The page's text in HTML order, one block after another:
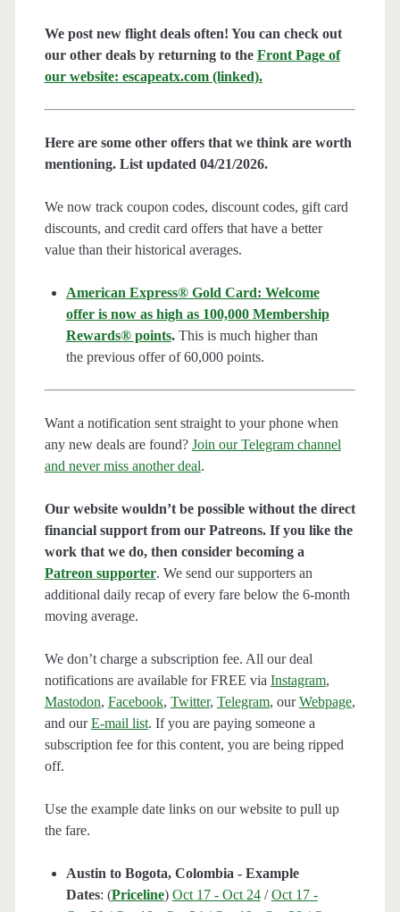
We post new flight deals often! You can check out
our other deals by returning to the Front Page of
our website: escapeatx.com (linked).
Here are some other offers that we think are worth
mentioning. List updated 04/21/2026.
We now track coupon codes, discount codes, gift card
discounts, and credit card offers that have a better
value than their historical averages.
American Express® Gold Card: Welcome
offer is now as high as 100,000 Membership
Rewards® points.This is much higher than
the previous offer of 60,000 points.
Want a notification sent straight to your phone when
any new deals are found? Join our Telegram channel
and never miss another deal.
Our website wouldn’t be possible without the direct
financial support from our Patreons. If you like the
work that we do, then consider becoming a
Patreon supporter. We send our supporters an
additional daily recap of every fare below the 6-month
moving average.
We don’t charge a subscription fee. All our deal
notifications are available for FREE via Instagram,
Mastodon, Facebook, Twitter, Telegram, ourWebpage,
and ourE-mail list. If you are paying someone a
subscription fee for this content, you are being ripped
off.
Use the example date links on our website to pull up
the fare.
Austin to Bogota, Colombia - Example
Dates: (Priceline) Oct 17 - Oct 24/Oct 17 -